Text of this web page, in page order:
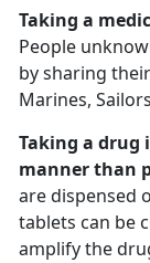
Taking a
People
by sharing
Marines,
Taking a
manner than
are dispensed
tablets can be
amplify the